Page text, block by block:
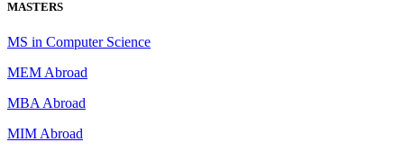
MASTERS
MS in Computer Science
MEM Abroad
MBA Abroad
MIM Abroad